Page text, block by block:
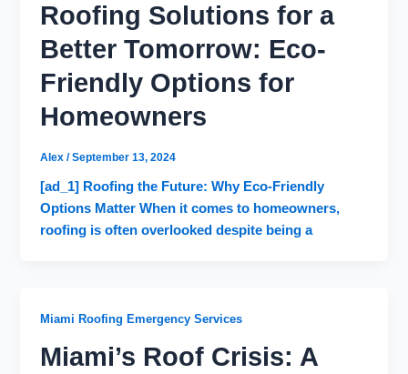
Roofing Solutions for a
Better Tomorrow: Eco-
Friendly Options for
Homeowners
Alex/September 13, 2024
[ad_1] Roofing the Future: Why Eco-Friendly
Options Matter When it comes to homeowners,
roofing is often overlooked despite being a
Miami Roofing Emergency Services
Miami’s Roof Crisis: A